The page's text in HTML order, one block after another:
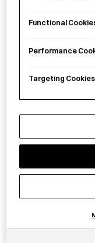
Blue & White
Teacup Takeshita
60.00
Functional
Performance
Targeting Cookies